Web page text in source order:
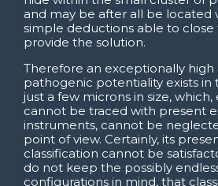
and may be after all be located
simple deductions able to close
provide the solution.
Therefore an exceptionally high
pathogenic potentiality exists in
just a few microns in size,
cannot be traced with present
instruments, cannot be
point of view. Certainly, its
classification cannot be
do not keep the possibly
configurations in mind, that